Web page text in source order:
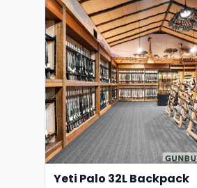
Yeti Palo 32L Backpack